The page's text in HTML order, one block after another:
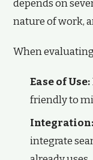
depends on
nature of work,
When
Ease of Use:
friendly to
Integration:
integrate